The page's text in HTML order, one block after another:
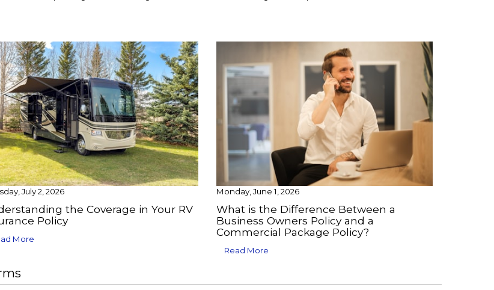
July 2, 2026
the Coverage in Your RV
Policy
More
Monday, June 1, 2026
What is the Difference Between a
Business Owners Policy and a
Commercial Package Policy?
Read More